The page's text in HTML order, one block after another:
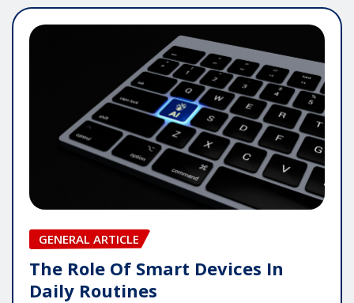
GENERAL ARTICLE
The Role Of Smart Devices In
Daily Routines